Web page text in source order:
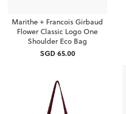
Marithe + Francois Girbaud
Flower Classic Logo One
Shoulder Eco Bag
SGD 65.00